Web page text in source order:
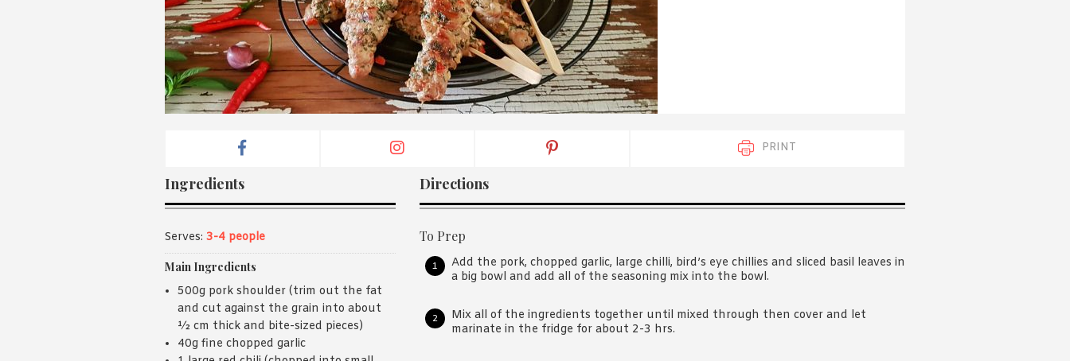
agree with Asian Inspirations'
PRINT
Ingredients
Serves: 3-4 people
Main Ingredients
500g pork shoulder (trim out the fat
and cut against the grain into about
½ cm thick and bite-sized pieces)
40g fine chopped garlic
Directions
To Prep
Add the pork, chopped garlic, large chilli, bird’s eye chillies and sliced basil leaves in
a big bowl and add all of the seasoning mix into the bowl.
Mix all of the ingredients together until mixed through then cover and let
marinate in the fridge for about 2-3 hrs.